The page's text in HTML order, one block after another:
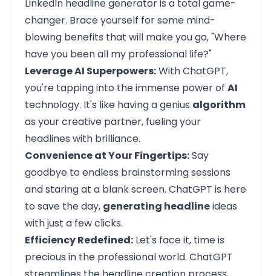
LinkedIn headline generator is a total game-
changer. Brace yourself for some mind-
blowing benefits that will make you go, "Where
have you been all my professional life?"
Leverage AI Superpowers:With ChatGPT,
you're tapping into the immense power of AI
technology. It's like having a genius algorithm
as your creative partner, fueling your
headlines with brilliance.
Convenience at Your Fingertips:Say
goodbye to endless brainstorming sessions
and staring at a blank screen. ChatGPT is here
to save the day, generating headlineideas
with just a few clicks.
Efficiency Redefined: Let's face it, time is
precious in the professional world. ChatGPT